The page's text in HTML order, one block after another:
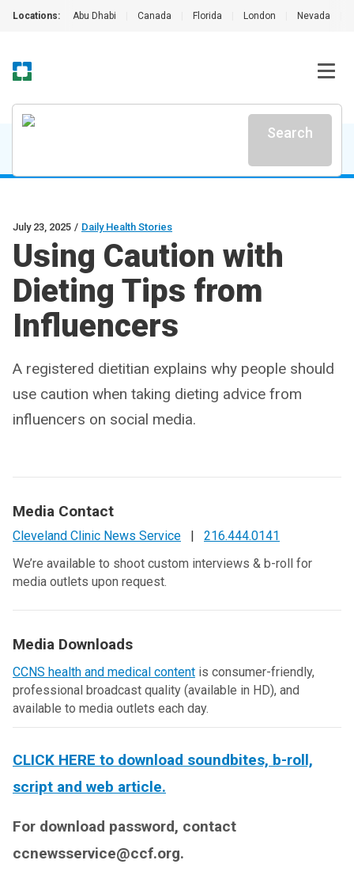
Locations: Abu Dhabi Canada Florida London Nevada
Search
July 23, 2025 / Daily Health Stories
Using Caution with
Dieting Tips from
Influencers
A registered dietitian explains why people should
use caution when taking dieting advice from
influencers on social media.
Media Contact
Cleveland Clinic News Service |
216.444.0141
We’re available to shoot custom interviews & b-roll for
media outlets upon request.
Media Downloads
CCNS health and medical content is consumer-friendly,
professional broadcast quality (available in HD), and
available to media outlets each day.
CLICK HERE to download soundbites, b-roll,
script and web article.
For download password, contact
ccnewsservice@ccf.org.